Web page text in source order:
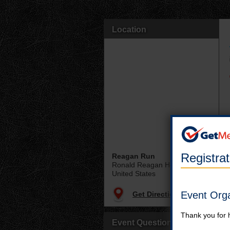
Location
Reagan Run
Ronald Reagan Home
United States
Get Directions
Event Questions?
Event
Thank you for